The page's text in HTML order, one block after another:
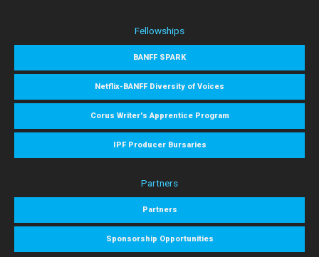
Fellowships
BANFF SPARK
Netflix-BANFF Diversity of Voices
Corus Writer's Apprentice Program
IPF Producer Bursaries
Partners
Partners
Sponsorship Opportunities